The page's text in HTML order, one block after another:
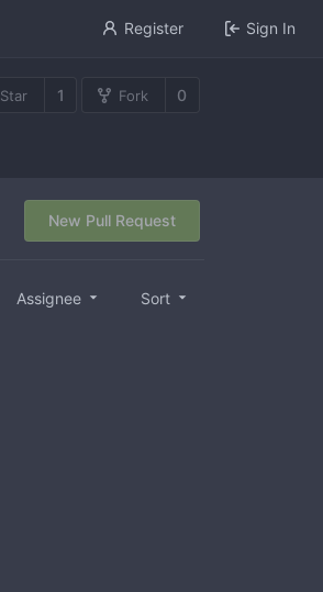
Register Sign In
Star 1 Fork 0
New Pull Request
Assignee Sort